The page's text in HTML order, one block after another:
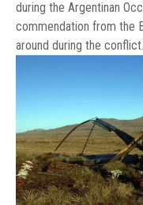
during the Argentinan
commendation from the
around during the conflict.